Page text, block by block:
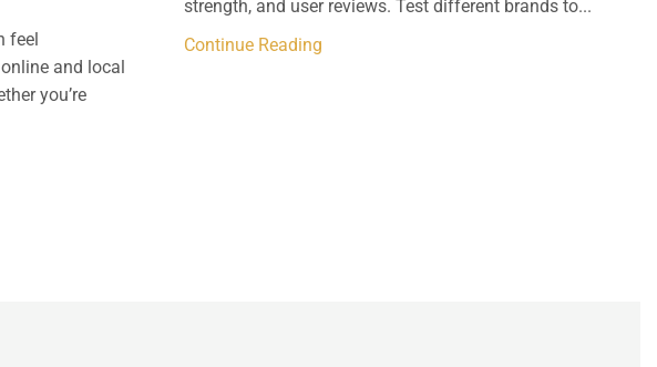
feel
and local
you’re
strength, and user reviews. Test different brands to...
Continue Reading